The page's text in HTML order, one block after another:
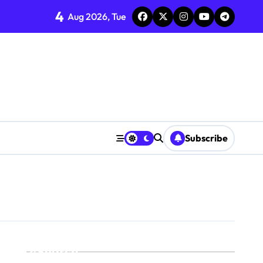
4 Aug 2026, Tue
Subscribe
Search